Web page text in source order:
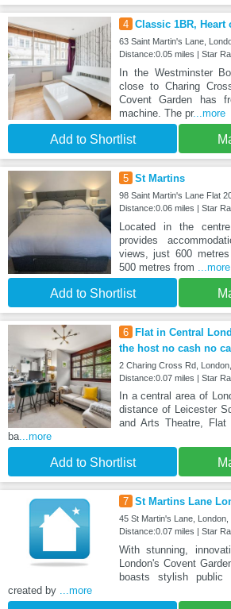
4 Classic 1BR, Heart
63 Saint Martin's Lane,
Distance:0.05 miles | Star
In the Westminster
close to Charing
Covent Garden has
machine. The pr...more
Add to Shortlist
5 St Martins
98 Saint Martin's Lane Flat
Distance:0.06 miles | Star
Located in the
provides
views, just 600
500 metres from ...more
Add to Shortlist
6
Flat in Central
the host no cash no
2 Charing Cross Rd,
Distance:0.07 miles | Star
In a central area of
distance of Leicester
and Arts Theatre, Flat
ba...more
Add to Shortlist
7 St Martins Lane
45 St Martin's Lane, London,
Distance:0.07 miles | Star
With stunning,
London's Covent
boasts stylish public
created by ...more